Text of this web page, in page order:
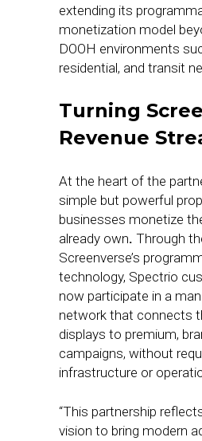
extending its
monetization model
DOOH environments
residential, and transit
Turning
Revenue
At the heart of the
simple but powerful
businesses monetize
already own. Through
Screenverse’s
technology, Spectrio
now participate in a
network that connects
displays to premium,
campaigns, without
infrastructure or
“This partnership
vision to bring modern